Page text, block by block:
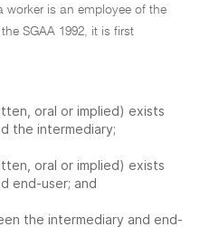
worker is an employee of the
SGAA 1992, it is first
oral or implied) exists
the intermediary;
oral or implied) exists
end-user; and
the intermediary and end-